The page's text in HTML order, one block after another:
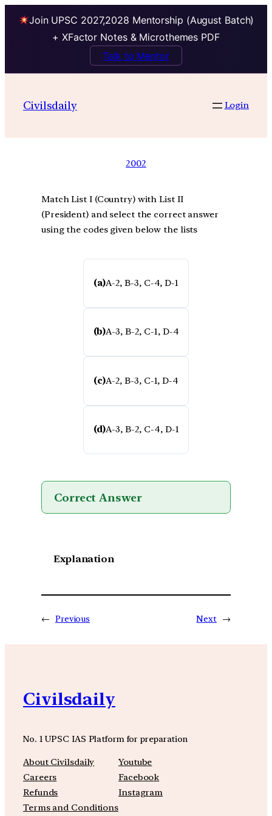
Join UPSC 2027,2028 Mentorship (August Batch)
+ XFactor Notes & Microthemes PDF
Talk to Mentor
Civilsdaily Login
2002
Match List I (Country) with List II
(President) and select the correct answer
using the codes given below the lists
(a)A-2, B-3, C-4, D-1
(b)A-3, B-2, C-1, D-4
(c)A-2, B-3, C-1, D-4
(d)A-3, B-2, C-4, D-1
Correct Answer
Explanation
← Previous Next →
Civilsdaily
No. 1 UPSC IAS Platform for preparation
About Civilsdaily
Careers
Refunds
Terms and Conditions
Youtube
Facebook
Instagram